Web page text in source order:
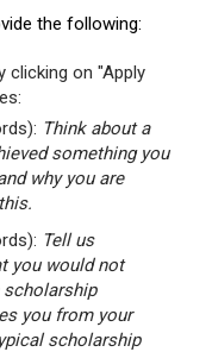
the following:
clicking on "Apply
Think about a
something you
why you are
Tell us
you would not
scholarship
you from your
scholarship